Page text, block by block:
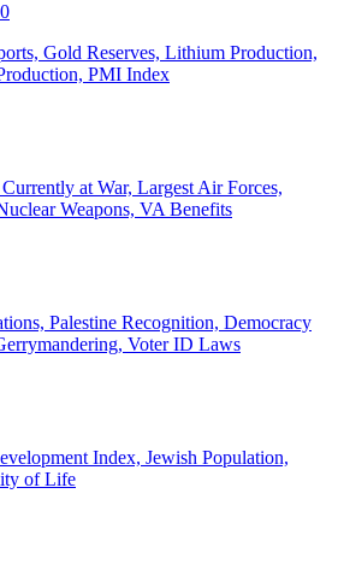
Gold Reserves, Lithium Production,
PMI Index
at War, Largest Air Forces,
Weapons, VA Benefits
Palestine Recognition, Democracy
Voter ID Laws
Index, Jewish Population,
of Life